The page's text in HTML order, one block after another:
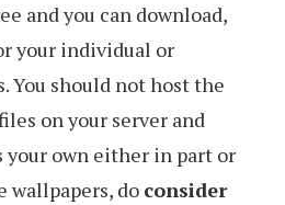
and you can download,
your individual or
You should not host the
on your server and
own either in part or
wallpapers, do consider